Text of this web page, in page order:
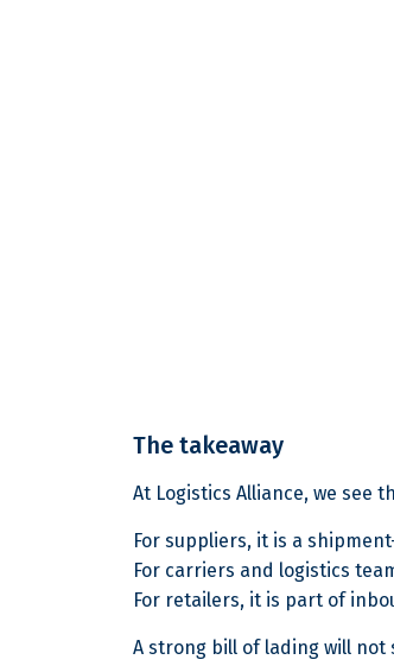
The takeaway
At Logistics Alliance, we see
For suppliers, it is a
For carriers and logistics
For retailers, it is part of
A strong bill of lading will not